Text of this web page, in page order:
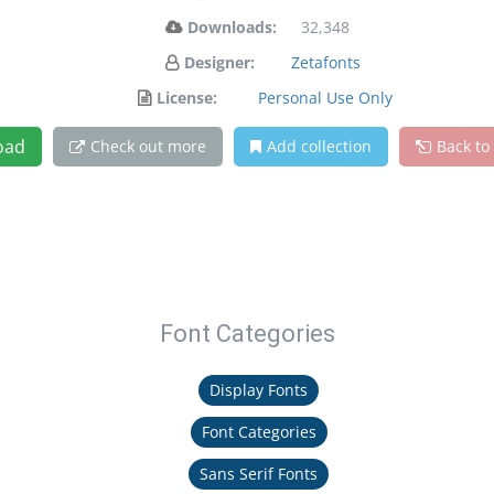
Downloads:
32,348
Designer:
Zetafonts
License:
Personal Use Only
Check out more Add collection Back to
Font Categories
Display Fonts
Font Categories
Sans Serif Fonts